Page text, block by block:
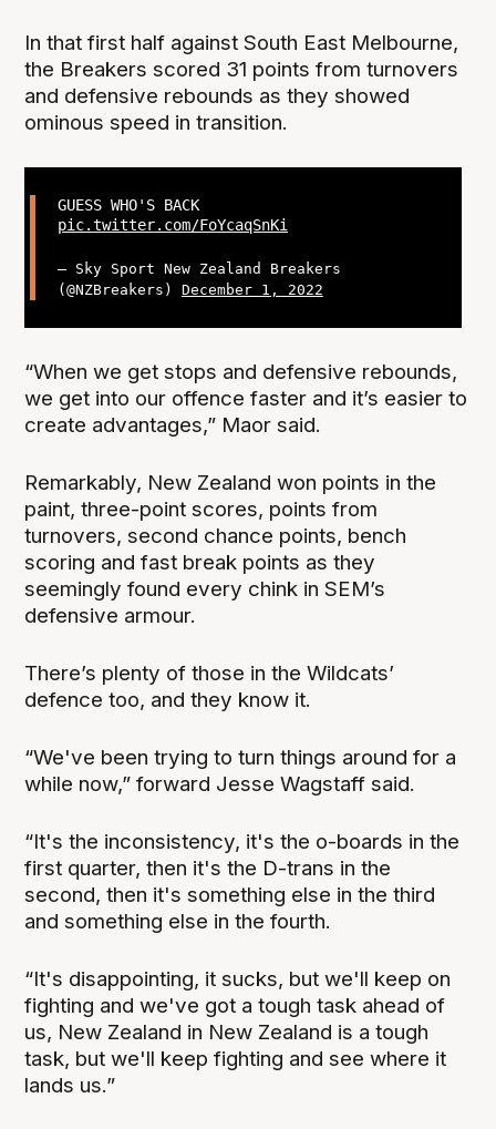
In that first half against South East Melbourne,
the Breakers scored 31 points from turnovers
and defensive rebounds as they showed
ominous speed in transition.
GUESS WHO'S BACK
pic.twitter.com/FoYcaqSnKi
— Sky Sport New Zealand Breakers
(@NZBreakers) December 1, 2022
“When we get stops and defensive rebounds,
we get into our offence faster and it’s easier to
create advantages,” Maor said.
Remarkably, New Zealand won points in the
paint, three-point scores, points from
turnovers, second chance points, bench
scoring and fast break points as they
seemingly found every chink in SEM’s
defensive armour.
There’s plenty of those in the Wildcats’
defence too, and they know it.
“We've been trying to turn things around for a
while now,” forward Jesse Wagstaff said.
“It's the inconsistency, it's the o-boards in the
first quarter, then it's the D-trans in the
second, then it's something else in the third
and something else in the fourth.
“It's disappointing, it sucks, but we'll keep on
fighting and we've got a tough task ahead of
us, New Zealand in New Zealand is a tough
task, but we'll keep fighting and see where it
lands us.”